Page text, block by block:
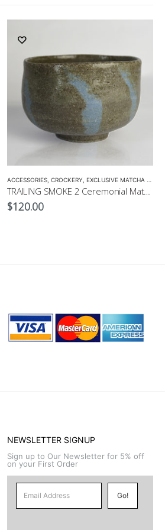
ACCESSORIES CROCKERY EXCLUSIVE MATCHA BOWL
TRAILING SMOKE 2 Ceremonial Matcha Bowl by CHICACO
$120.00
NEWSLETTER SIGNUP
Sign up to Our Newsletter for 5% off
on your First Order